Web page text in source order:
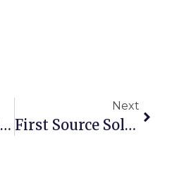
EPC Industrie(CMP137)- A Potential Compounder, A 5 Year Undervalued Growth Story
Next
First Source Solutions- A Safe & HighPotential Multibagger CMP 64.6